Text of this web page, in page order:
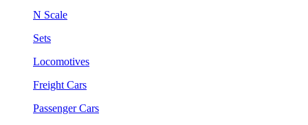
N Scale
Sets
Locomotives
Freight Cars
Passenger Cars